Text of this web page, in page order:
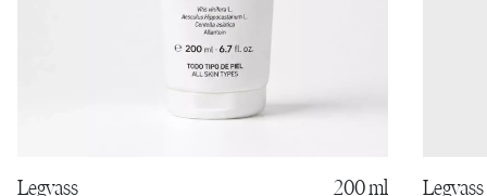
Legvass 200 ml Legvass